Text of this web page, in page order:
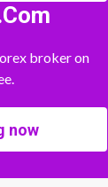
broker on
now